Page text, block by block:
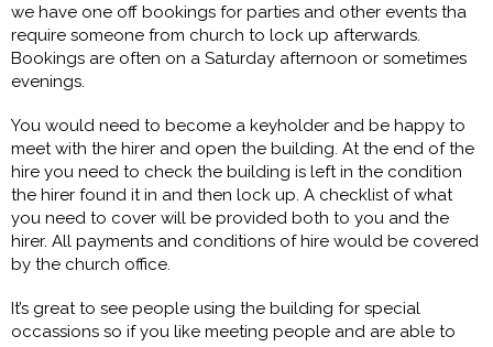
we have one off bookings for parties and other events tha
require someone from church to lock up afterwards.
Bookings are often on a Saturday afternoon or sometimes
evenings.
You would need to become a keyholder and be happy to
meet with the hirer and open the building. At the end of the
hire you need to check the building is left in the condition
the hirer found it in and then lock up. A checklist of what
you need to cover will be provided both to you and the
hirer. All payments and conditions of hire would be covered
by the church office.
It’s great to see people using the building for special
occassions so if you like meeting people and are able to